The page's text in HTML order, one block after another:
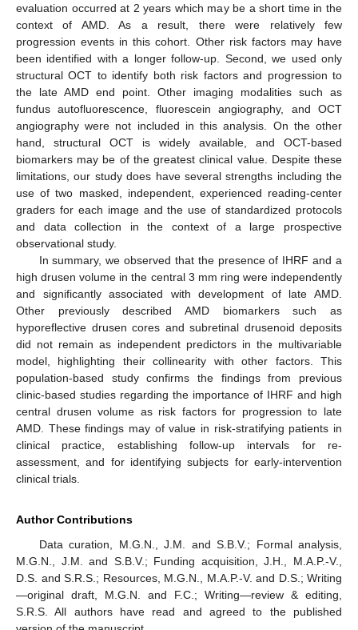
evaluation occurred at 2 years which may be a short time in the
context of AMD. As a result, there were relatively few
progression events in this cohort. Other risk factors may have
been identified with a longer follow-up. Second, we used only
structural OCT to identify both risk factors and progression to
the late AMD end point. Other imaging modalities such as
fundus autofluorescence, fluorescein angiography, and OCT
angiography were not included in this analysis. On the other
hand, structural OCT is widely available, and OCT-based
biomarkers may be of the greatest clinical value. Despite these
limitations, our study does have several strengths including the
use of two masked, independent, experienced reading-center
graders for each image and the use of standardized protocols
and data collection in the context of a large prospective
observational study.
In summary, we observed that the presence of IHRF and a
high drusen volume in the central 3 mm ring were independently
and significantly associated with development of late AMD.
Other previously described AMD biomarkers such as
hyporeflective drusen cores and subretinal drusenoid deposits
did not remain as independent predictors in the multivariable
model, highlighting their collinearity with other factors. This
population-based study confirms the findings from previous
clinic-based studies regarding the importance of IHRF and high
central drusen volume as risk factors for progression to late
AMD. These findings may of value in risk-stratifying patients in
clinical practice, establishing follow-up intervals for re-
assessment, and for identifying subjects for early-intervention
clinical trials.
Author Contributions
Data curation, M.G.N., J.M. and S.B.V.; Formal analysis,
M.G.N., J.M. and S.B.V.; Funding acquisition, J.H., M.A.P.-V.,
D.S. and S.R.S.; Resources, M.G.N., M.A.P.-V. and D.S.; Writing
—original draft, M.G.N. and F.C.; Writing—review & editing,
S.R.S. All authors have read and agreed to the published